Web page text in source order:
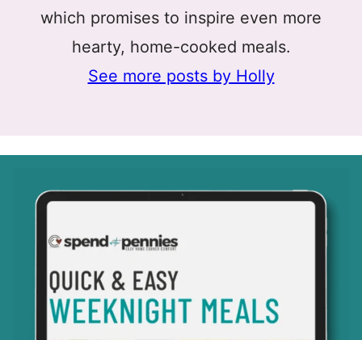
which promises to inspire even more
hearty, home-cooked meals.
See more posts by Holly